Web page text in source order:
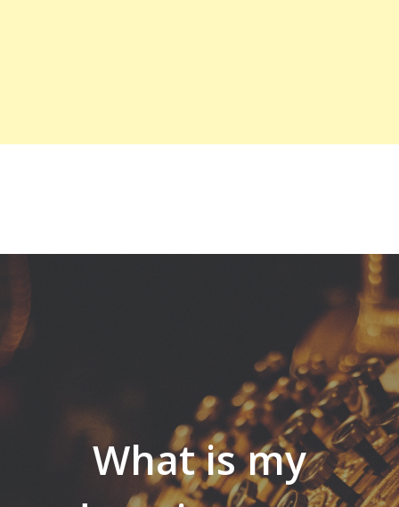
What is my